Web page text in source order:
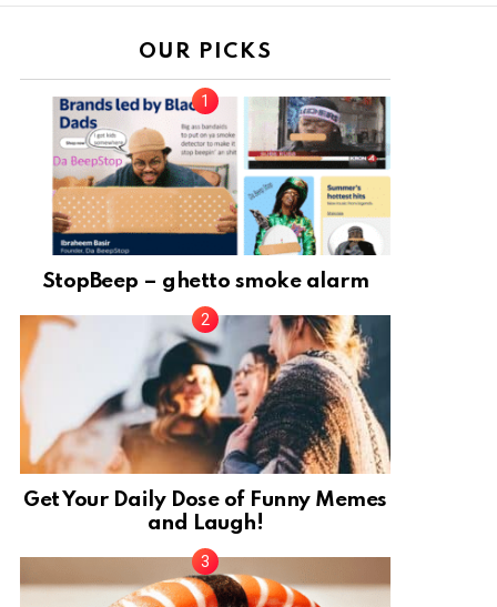
OUR PICKS
StopBeep – ghetto smoke alarm
Get Your Daily Dose of Funny Memes
and Laugh!